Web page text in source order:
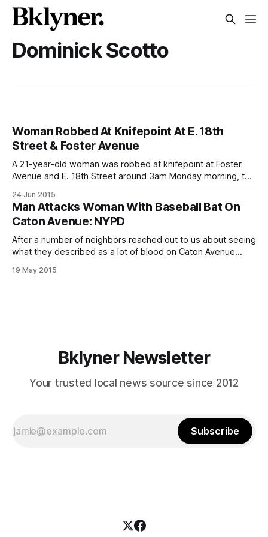
Dominick Scotto
Woman Robbed At Knifepoint At E. 18th
Street & Foster Avenue
A 21-year-old woman was robbed at knifepoint at Foster
Avenue and E. 18th Street around 3am Monday morning, the
was walking home from Newkirk Plaza when a man
approached her with a knife. “She fought back and got
24 Jun 2015
Man Attacks Woman With Baseball Bat On
Caton Avenue: NYPD
After a number of neighbors reached out to us about seeing
what they described as a lot of blood on Caton Avenue
from the 70th Precinct
19 May 2015
Bklyner Newsletter
Your trusted local news source since 2012
Subscribe